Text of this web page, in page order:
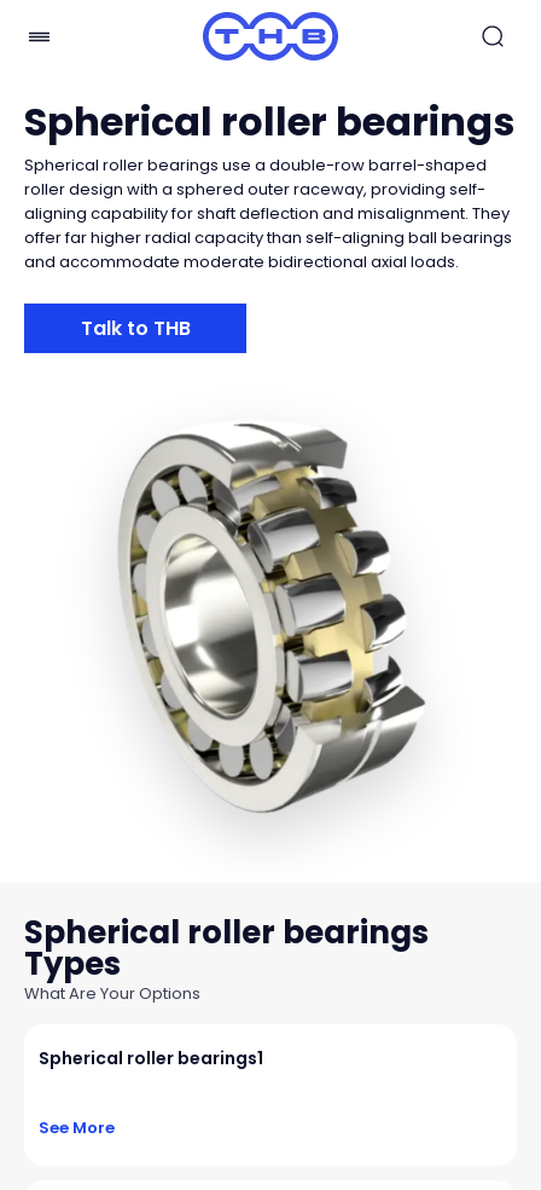
Spherical roller bearings
Spherical roller bearings use a double-row barrel-shaped
roller design with a sphered outer raceway, providing self-
aligning capability for shaft deflection and misalignment. They
offer far higher radial capacity than self-aligning ball bearings
and accommodate moderate bidirectional axial loads.
Talk to THB
Spherical roller bearings
What Are Your Options
Spherical roller bearings1
See More